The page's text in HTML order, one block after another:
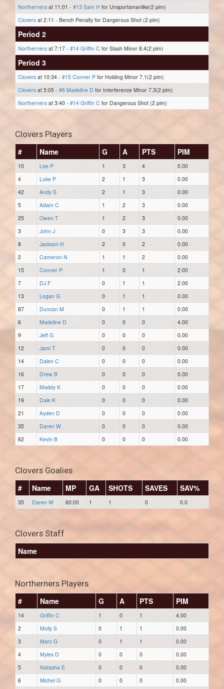
Northerners at 11:01 - #13 Sam H for Unsportsmanlike(2 pim)
Clovers at 2:11 - Bench Penalty for Dangerous Shot (2 pim)
Period 2
Northerners at 7:17 - #14 Griffin C for Slash Minor 8.4(2 pim)
Period 3
Clovers at 10:34 - #15 Conner P for Holding Minor 7.1(2 pim)
Clovers at 5:05 - #6 Madeline D for Interference Minor 7.3(2 pim)
Northerners at 3:40 - #14 Griffin C for Dangerous Shot (2 pim)
Clovers Players
#
Name G A PTS PIM
10 Lee P 1 3 4
0.00
4
Luke P 2 1 3
0.00
42
Andy S 2 1 3
0.00
5
Adam C 1 2 3
0.00
25
Owen T 1 2 3
0.00
3
John J 0 3 3
0.00
8
Jackson H 2 0 2
0.00
2
Cameron N 1 1 2
0.00
15
Conner P 1 0 1
2.00
7
DJ F 0 1 1
2.00
13
Logan G 0 1 1
0.00
87
Duncan M 0 1 1
0.00
6
Madeline D 0 0 0
4.00
9
Jeff G 0 0 0
0.00
12
Jami T 0 0 0
0.00
14
Dalen C 0 0 0
0.00
16
Drew B 0 0 0
0.00
17
Maddy K 0 0 0
0.00
19
Dale K 0 0 0
0.00
21
Ayden D 0 0 0
0.00
35
Daren W 0 0 0
0.00
62
Kevin B 0 0 0 0.00
Clovers Goalies
#
Name MP GA SHOTS SAVES SAV%
35 Daren W 60:00 1 1 0 0.0
Clovers Staff
Name
Northerners Players
#
Name G A PTS PIM
14 Griffin C 1 0 1
4.00
2
Molly S 0 1 1
0.00
3
Marc G 0 1 1
0.00
4
Myles D 0 0 0
0.00
5
Natasha E 0 0 0
0.00
6
Michel G 0 0 0 0.00